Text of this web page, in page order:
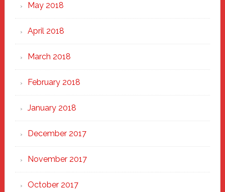
May 2018
April 2018
March 2018
February 2018
January 2018
December 2017
November 2017
October 2017